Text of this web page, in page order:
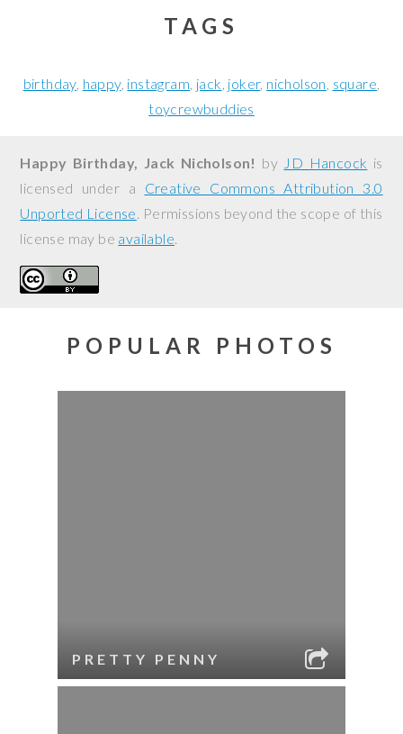
TAGS
birthday happy instagram jack joker nicholson square
toycrewbuddies
Happy Birthday, Jack Nicholson! by JD Hancock is
licensed under a Creative Commons Attribution 3.0
Unported License. Permissions beyond the scope of this
license may be available.
POPULAR PHOTOS
PRETTY PENNY